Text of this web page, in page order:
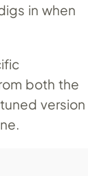
in when
both the
version